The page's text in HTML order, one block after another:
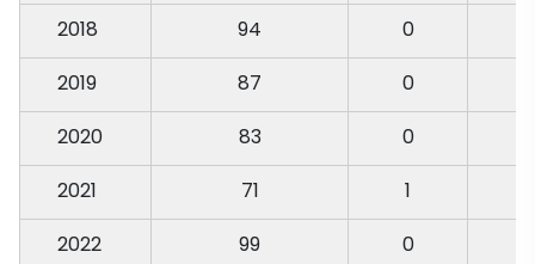
2018
94 0
2019
87 0
2020
83
0
2021
71 1
2022
99
0